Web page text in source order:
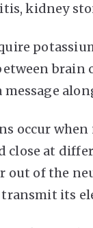
kidney
brain
message
occur
close at
out of the
its